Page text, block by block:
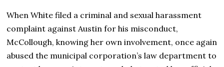
When White filed a criminal and sexual harassment
complaint against Austin for his misconduct,
McCollough, knowing her own involvement, once again
abused the municipal corporation’s law department to